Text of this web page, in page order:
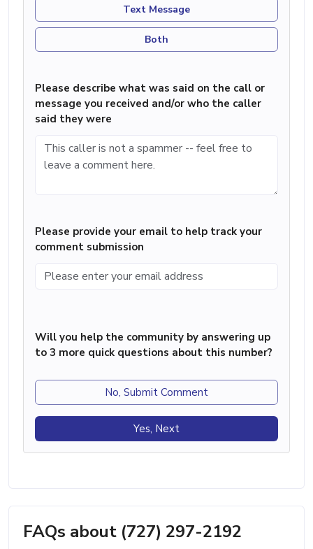
Text Message
Both
Please describe what was said on the call or
message you received and/or who the caller
said they were
Please provide your email to help track your
comment submission
Will you help the community by answering up
to 3 more quick questions about this number?
No, Submit Comment
Yes, Next
FAQs about (727) 297-2192